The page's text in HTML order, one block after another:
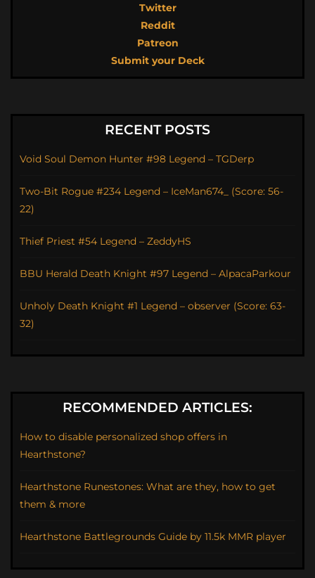
Twitter
Reddit
Patreon
Submit your Deck
RECENT POSTS
Void Soul Demon Hunter #98 Legend – TGDerp
Two-Bit Rogue #234 Legend – IceMan674_ (Score: 56-
22)
Thief Priest #54 Legend – ZeddyHS
BBU Herald Death Knight #97 Legend – AlpacaParkour
Unholy Death Knight #1 Legend – observer (Score: 63-
32)
RECOMMENDED ARTICLES:
How to disable personalized shop offers in
Hearthstone?
Hearthstone Runestones: What are they, how to get
them & more
Hearthstone Battlegrounds Guide by 11.5k MMR player